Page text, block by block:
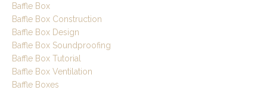
Baffle Box
Baffle Box Construction
Baffle Box Design
Baffle Box Soundproofing
Baffle Box Tutorial
Baffle Box Ventilation
Baffle Boxes